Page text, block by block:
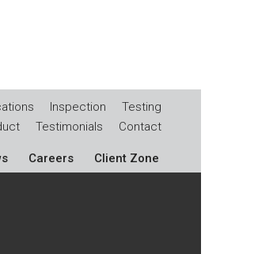
Inspection
Testing
Testimonials Contact
Careers Client Zone